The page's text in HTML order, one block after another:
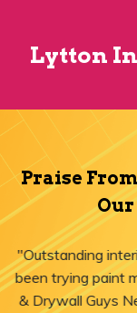
Lytton
Praise
"Outstanding
been trying paint
& Drywall Guys